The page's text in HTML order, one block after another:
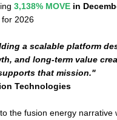
3,138% MOVE in
for 2026
a scalable platform
and long-term value
that mission."
Technologies
the fusion energy narrative